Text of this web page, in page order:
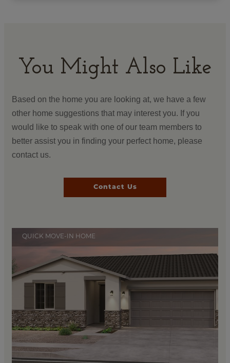
QUICK MOVE-IN HOME
You Might Also Like
Based on the home you are looking at, we have a few
other home suggestions that may interest you. If you
would like to speak with one of our team members to
better assist you in finding your perfect home, please
contact us.
Contact Us